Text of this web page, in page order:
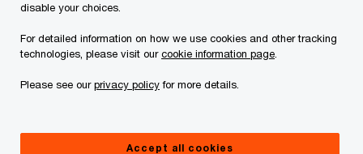
disable your choices.
For detailed information on how we use cookies and other tracking
technologies, please visit ourcookie information page
Please see ourprivacy policyfor more details.
Accept all cookies